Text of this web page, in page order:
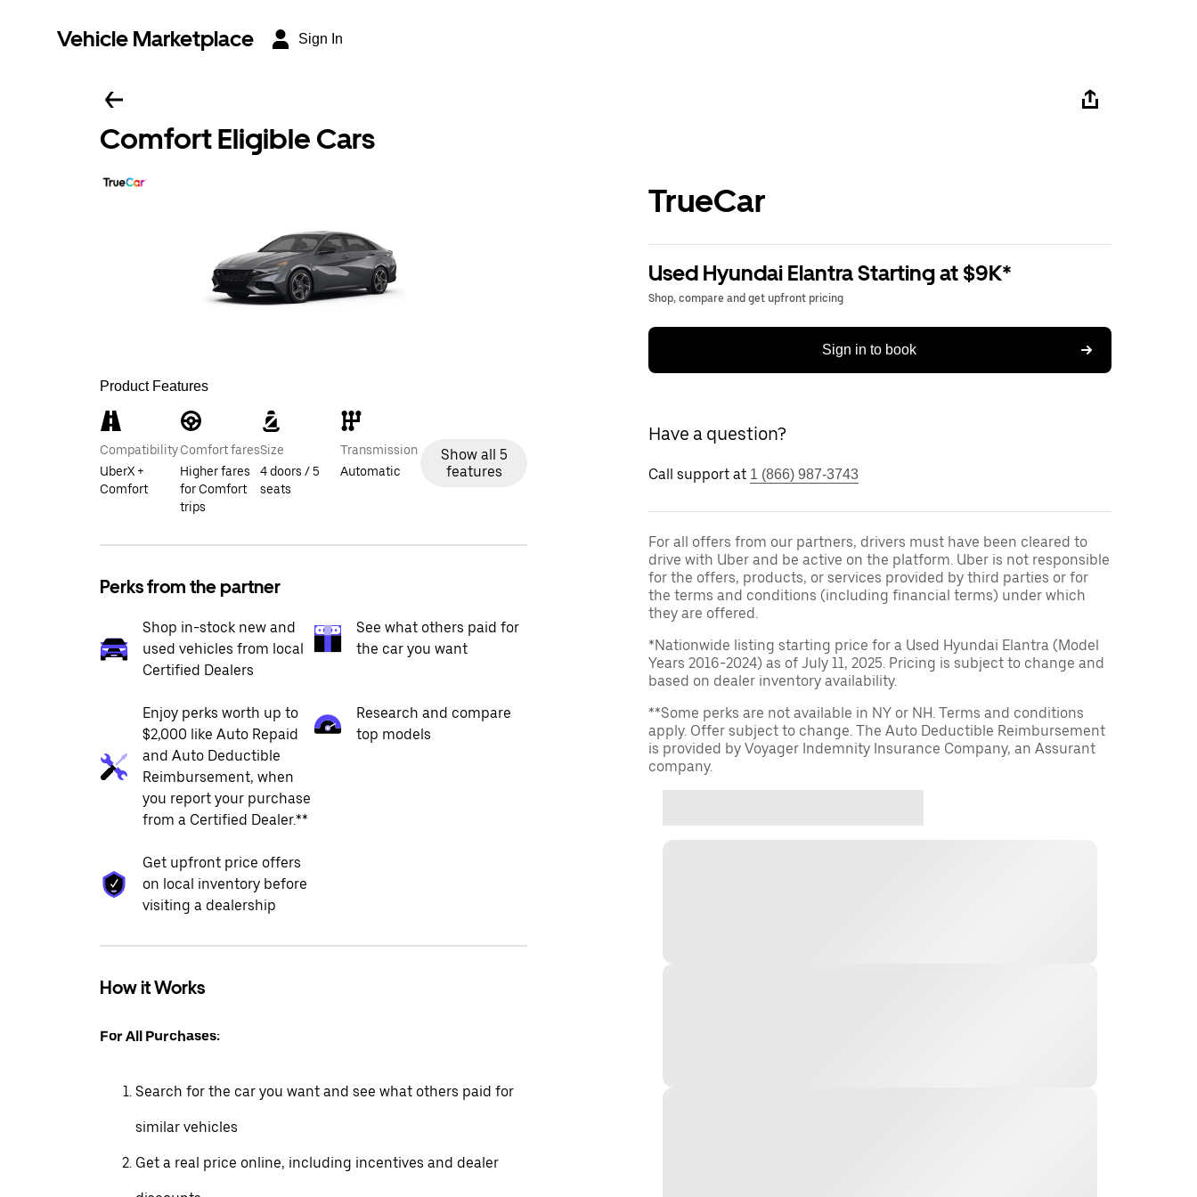
Vehicle Marketplace Sign In
Comfort Eligible Cars
Product Features
Compatibility
UberX +
Comfort
Comfort fares
Higher fares
for Comfort
trips
Size
4 doors / 5
seats
Transmission
Automatic
Show all 5
features
Perks from the partner
Shop in-stock new and
used vehicles from local
Certified Dealers
See what others paid for
the car you want
Enjoy perks worth up to
$2,000 like Auto Repaid
and Auto Deductible
Reimbursement, when
you report your purchase
from a Certified Dealer.**
Research and compare
top models
Get upfront price offers
on local inventory before
visiting a dealership
How it Works
For All Purchases:
Search for the car you want and see what others paid for
similar vehicles
Get a real price online, including incentives and dealer
TrueCar
Used Hyundai Elantra Starting at $9K*
Shop, compare and get upfront pricing
Sign in to book
Have a question?
Call support at 1 (866) 987-3743
For all offers from our partners, drivers must have been cleared to
drive with Uber and be active on the platform. Uber is not responsible
for the offers, products, or services provided by third parties or for
the terms and conditions (including financial terms) under which
they are offered.
*Nationwide listing starting price for a Used Hyundai Elantra (Model
Years 2016-2024) as of July 11, 2025. Pricing is subject to change and
based on dealer inventory availability.
**Some perks are not available in NY or NH. Terms and conditions
apply. Offer subject to change. The Auto Deductible Reimbursement
is provided by Voyager Indemnity Insurance Company, an Assurant
company.